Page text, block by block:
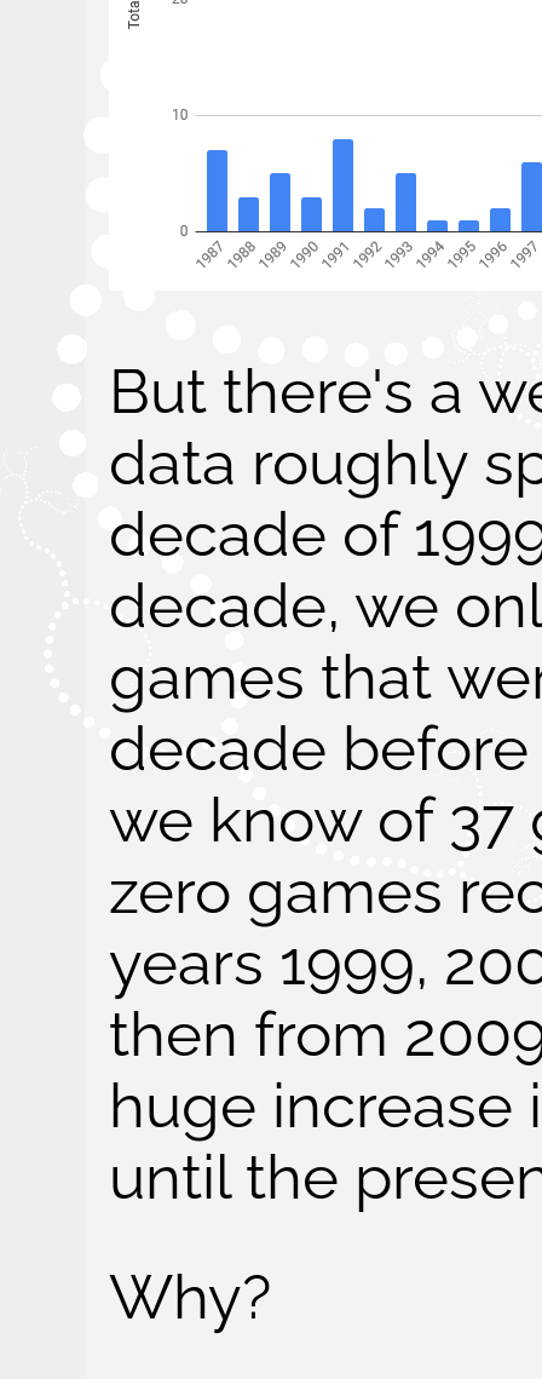
But there's a
data roughly
decade of
decade, we
games that
decade before
we know of 37
zero games
years 1999,
then from
huge increase
until the
Why?